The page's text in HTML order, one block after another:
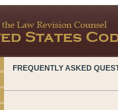
FREQUENTLY ASKED